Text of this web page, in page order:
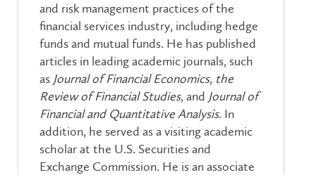
and risk management practices of the
financial services industry, including hedge
funds and mutual funds. He has published
articles in leading academic journals, such
as Journal of Financial Economics, the
Review of Financial Studies, and Journal of
Financial and Quantitative Analysis. In
addition, he served as a visiting academic
scholar at the U.S. Securities and
Exchange Commission. He is an associate